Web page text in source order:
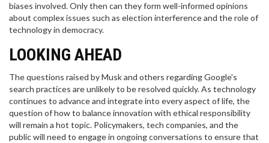
biases involved. Only then can they form well-informed opinions
about complex issues such as election interference and the role of
technology in democracy.
LOOKING AHEAD
The questions raised by Musk and others regarding Google's
search practices are unlikely to be resolved quickly. As technology
continues to advance and integrate into every aspect of life, the
question of how to balance innovation with ethical responsibility
will remain a hot topic. Policymakers, tech companies, and the
public will need to engage in ongoing conversations to ensure that